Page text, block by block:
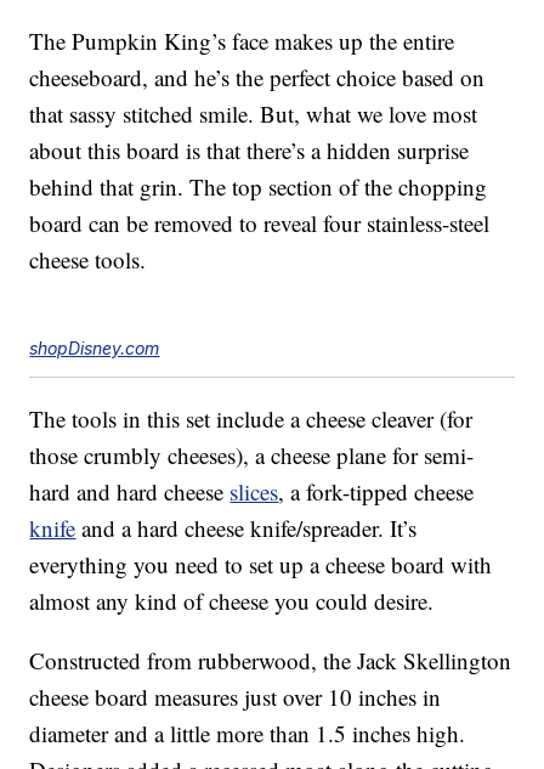
The Pumpkin King’s face makes up the entire
cheeseboard, and he’s the perfect choice based on
that sassy stitched smile. But, what we love most
about this board is that there’s a hidden surprise
behind that grin. The top section of the chopping
board can be removed to reveal four stainless-steel
cheese tools.
shopDisney.com
The tools in this set include a cheese cleaver (for
those crumbly cheeses), a cheese plane for semi-
hard and hard cheese slices, a fork-tipped cheese
knife and a hard cheese knife/spreader. It’s
everything you need to set up a cheese board with
almost any kind of cheese you could desire.
Constructed from rubberwood, the Jack Skellington
cheese board measures just over 10 inches in
diameter and a little more than 1.5 inches high.